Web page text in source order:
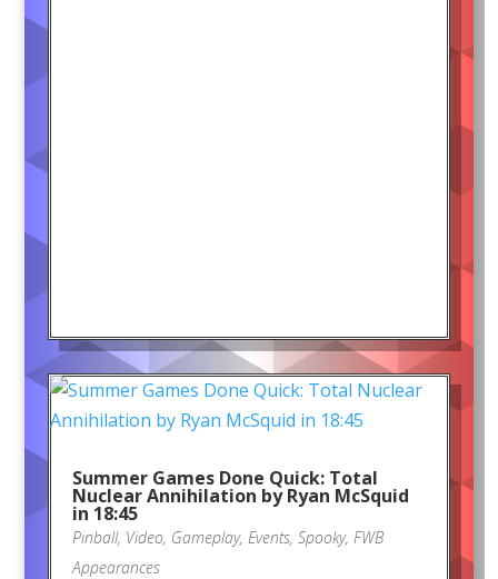
Summer Games Done Quick: Total
Nuclear Annihilation by Ryan McSquid
in 18:45
Pinball, Video, Gameplay, Events, Spooky, FWB
Appearances